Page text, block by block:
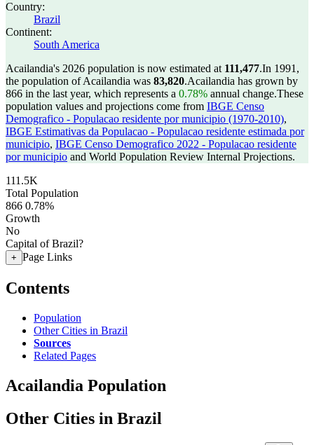
Country:
Brazil
Continent:
South America
Acailandia's 2026 population is now estimated at 111,477.In 1991,
the population of Acailandia was 83,820.Acailandia has grown by
866 in the last year, which represents a 0.78% annual change.These
population values and projections come from IBGE Censo
Demografico - Populacao residente por municipio (1970-2010),
IBGE Estimativas da Populacao - Populacao residente estimada por
municipio, IBGE Censo Demografico 2022 - Populacao residente
por municipio and World Population Review Internal Projections.
111.5K
Total Population
866 0.78%
Growth
No
Capital of Brazil?
+ Page Links
Contents
Population
Other Cities in Brazil
Sources
Related Pages
Acailandia Population
Other Cities in Brazil